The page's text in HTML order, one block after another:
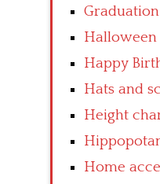
Graduation
Halloween
Happy
Hats and
Height
Home